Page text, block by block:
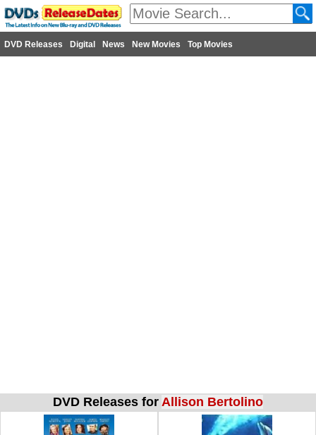
DVD Releases Digital News New Movies Top Movies
DVD Releases for Allison Bertolino